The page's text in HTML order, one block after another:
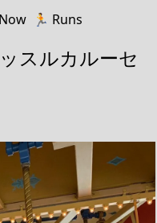
Now 🏃 Runs
スルカルーセ